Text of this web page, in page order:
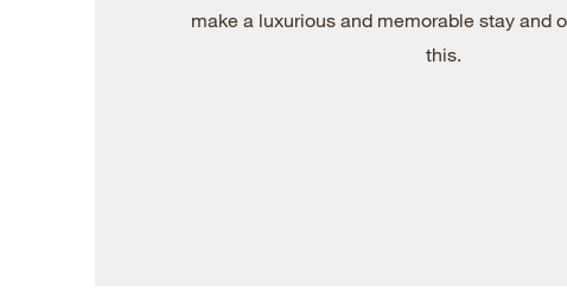
make a luxurious and memorable stay and
this.